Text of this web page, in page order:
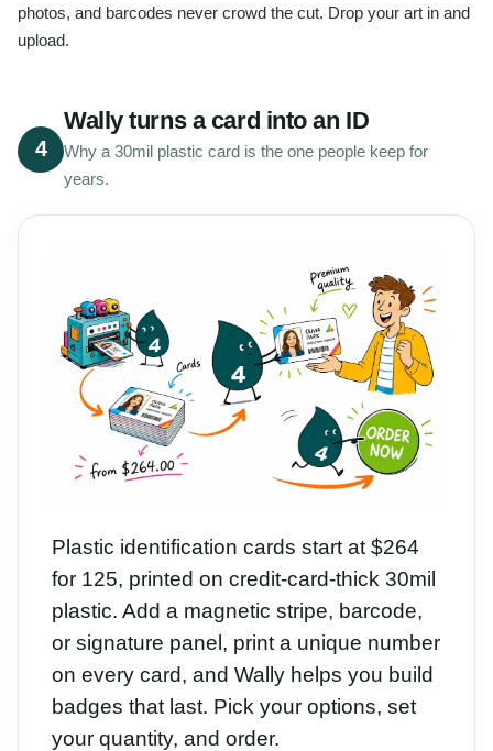
photos, and barcodes never crowd the cut. Drop your art in and
upload.
4
Wally turns a card into an ID
Why a 30mil plastic card is the one people keep for
years.
Plastic identification cards start at $264
for 125, printed on credit-card-thick 30mil
plastic. Add a magnetic stripe, barcode,
or signature panel, print a unique number
on every card, and Wally helps you build
badges that last. Pick your options, set
your quantity, and order.